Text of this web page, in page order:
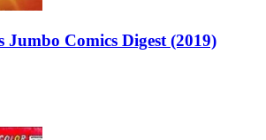
Jumbo Comics Digest (2019)